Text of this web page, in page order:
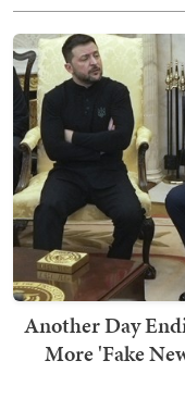
Another Day
More 'Fake